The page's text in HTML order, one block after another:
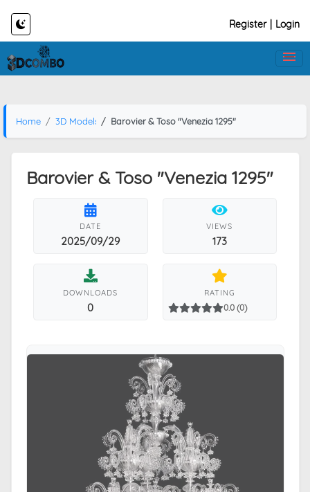
Register Login
Home 3D Models Barovier & Toso "Venezia 1295"
Barovier & Toso "Venezia 1295"
DATE
2025/09/29
VIEWS
173
DOWNLOADS
0
RATING
0.0 (0)